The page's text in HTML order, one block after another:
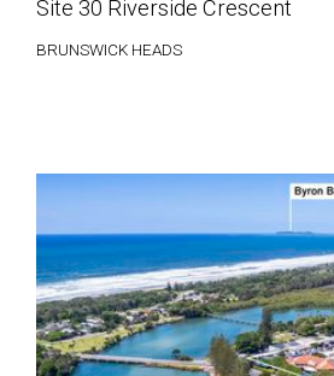
Site 30 Riverside Crescent
BRUNSWICK HEADS